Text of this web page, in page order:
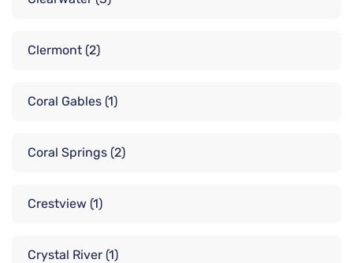
Clermont (2)
Coral Gables (1)
Coral Springs (2)
Crestview (1)
Crystal River (1)